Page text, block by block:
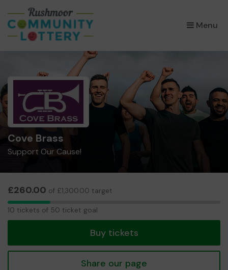
Menu
×
Cove Brass
Support Our Cause!
£260.00 of £1,300.00 target
10
10 tickets of 50 ticket goal
Buy tickets
Share our page